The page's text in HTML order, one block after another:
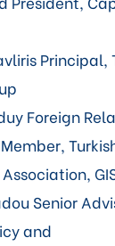
Principal,
Foreign
Senior
and